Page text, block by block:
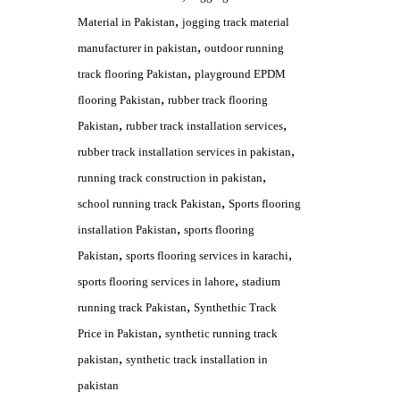
Material in Pakistan, jogging track material
manufacturer in pakistan, outdoor running
track flooring Pakistan, playground EPDM
flooring Pakistan, rubber track flooring
Pakistan, rubber track installation services,
rubber track installation services in pakistan,
running track construction in pakistan,
school running track Pakistan, Sports flooring
installation Pakistan, sports flooring
Pakistan, sports flooring services in karachi,
sports flooring services in lahore, stadium
running track Pakistan, Synthethic Track
Price in Pakistan, synthetic running track
pakistan, synthetic track installation in
pakistan